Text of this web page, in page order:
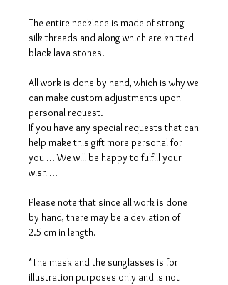
The entire necklace is made of strong
silk threads and along which are knitted
black lava stones.
All work is done by hand, which is why we
can make custom adjustments upon
personal request.
If you have any special requests that can
help make this gift more personal for
you ... We will be happy to fulfill your
wish ...
Please note that since all work is done
by hand, there may be a deviation of
2.5 cm in length.
*The mask and the sunglasses is for
illustration purposes only and is not